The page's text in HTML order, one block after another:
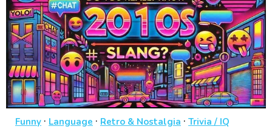
Funny · Language · Retro & Nostalgia · Trivia / IQ